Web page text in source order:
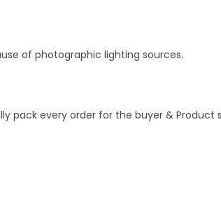
of photographic lighting sources.
pack every order for the buyer &